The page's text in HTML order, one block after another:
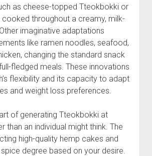
as cheese-topped Tteokbokki or
throughout a creamy, milk-
imaginative adaptations
like ramen noodles, seafood,
changing the standard snack
fledged meals. These innovations
flexibility and its capacity to adapt
and weight loss preferences.
of generating Tteokbokki at
than an individual might think. The
high-quality hemp cakes and
degree based on your desire.